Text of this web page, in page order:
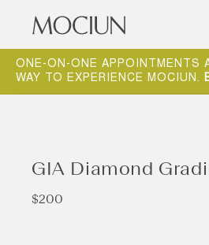
Skip to content
ONE-ON-ONE APPOINTMENTS
WAY TO EXPERIENCE MOCIUN.
GIA Diamond
Regular
$200